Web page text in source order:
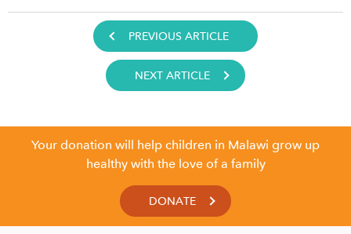
PREVIOUS ARTICLE
NEXT ARTICLE
Your donation will help children in Malawi grow up
healthy with the love of a family
DONATE